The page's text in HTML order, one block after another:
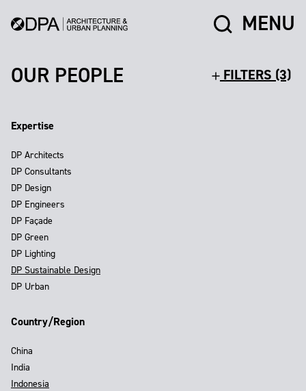
MENU
OUR PEOPLE
FILTERS (3)
Expertise
DP Architects
DP Consultants
DP Design
DP Engineers
DP Façade
DP Green
DP Lighting
DP Sustainable Design
DP Urban
Country/Region
China
India
Indonesia